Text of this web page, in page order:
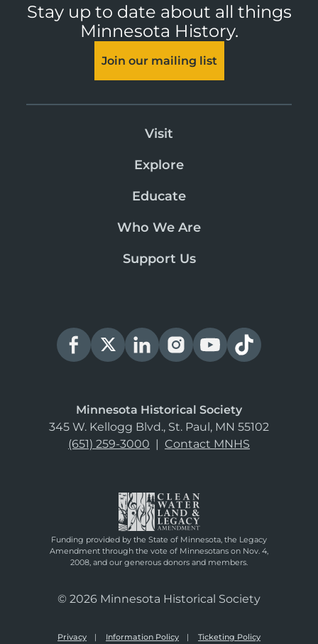
Stay up to date about all things
Minnesota History.
Join our mailing list
Visit
Explore
Educate
Who We Are
Support Us
Minnesota Historical Society
345 W. Kellogg Blvd., St. Paul, MN 55102
(651) 259-3000 | Contact MNHS
Funding provided by the State of Minnesota, the Legacy
Amendment through the vote of Minnesotans on Nov. 4,
2008, and our generous donors and members.
© 2026 Minnesota Historical Society
Privacy Information Policy Ticketing Policy